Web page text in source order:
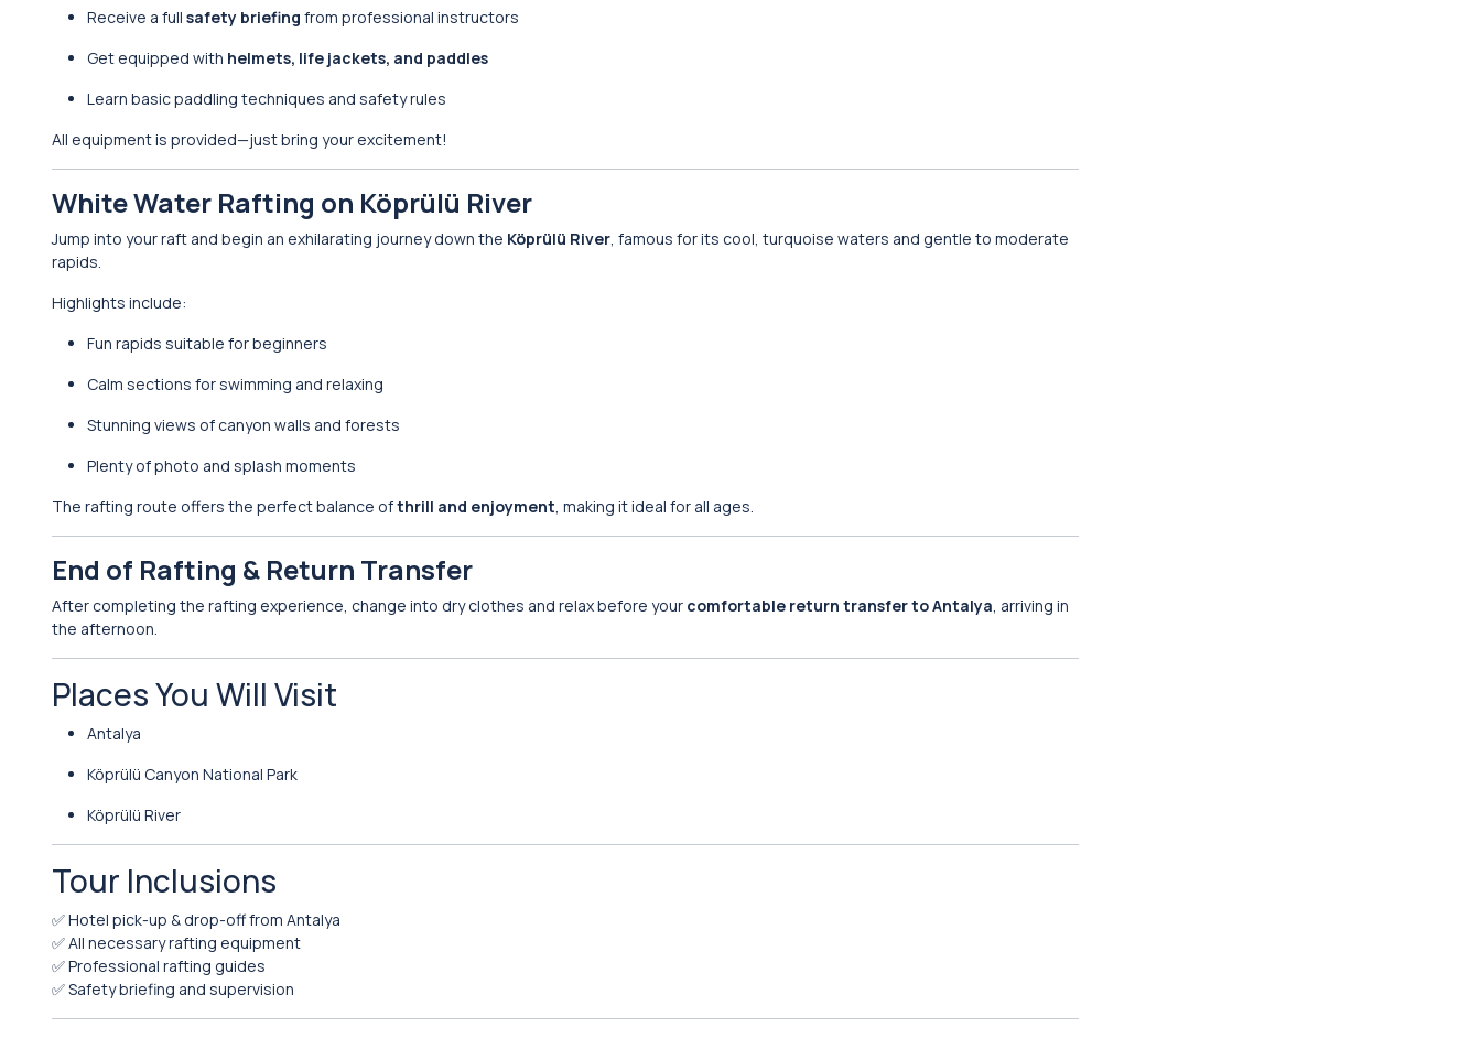
Receive a full safety briefing from professional instructors
Get equipped with helmets, life jackets, and paddles
Learn basic paddling techniques and safety rules
All equipment is provided—just bring your excitement!
White Water Rafting on Köprülü River
Jump into your raft and begin an exhilarating journey down the Köprülü River, famous for its cool, turquoise waters and gentle to moderate
rapids.
Highlights include:
Fun rapids suitable for beginners
Calm sections for swimming and relaxing
Stunning views of canyon walls and forests
Plenty of photo and splash moments
The rafting route offers the perfect balance ofthrill and enjoyment, making it ideal for all ages.
End of Rafting & Return Transfer
After completing the rafting experience, change into dry clothes and relax before your comfortable return transfer to Antalya, arriving in
the afternoon.
Places You Will Visit
Antalya
Köprülü Canyon National Park
Köprülü River
Tour Inclusions
✅ Hotel pick-up & drop-off from Antalya
✅ All necessary rafting equipment
✅ Professional rafting guides
✅ Safety briefing and supervision